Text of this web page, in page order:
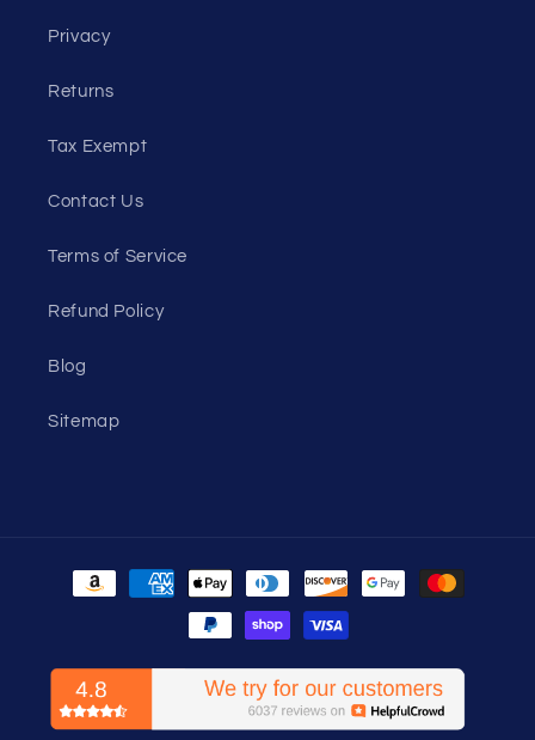
Privacy
Returns
Tax Exempt
Contact Us
Terms of Service
Refund Policy
Blog
Sitemap
Payment